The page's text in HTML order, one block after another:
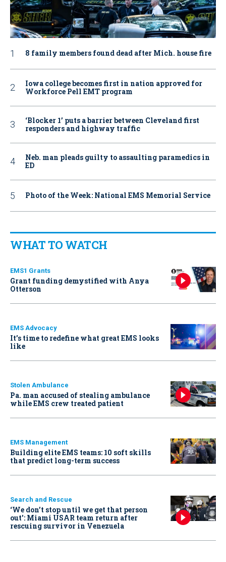
8 family members found dead after Mich. house fire
Iowa college becomes first in nation approved for
Workforce Pell EMT program
‘Blocker 1’ puts a barrier between Cleveland first
responders and highway traffic
Neb. man pleads guilty to assaulting paramedics in
ED
Photo of the Week: National EMS Memorial Service
WHAT TO WATCH
EMS1 Grants
Grant funding demystified with Anya
Otterson
EMS Advocacy
It’s time to redefine what great EMS looks
like
Stolen Ambulance
Pa. man accused of stealing ambulance
while EMS crew treated patient
EMS Management
Building elite EMS teams: 10 soft skills
that predict long-term success
Search and Rescue
‘We don’t stop until we get that person
out': Miami USAR team return after
rescuing survivor in Venezuela